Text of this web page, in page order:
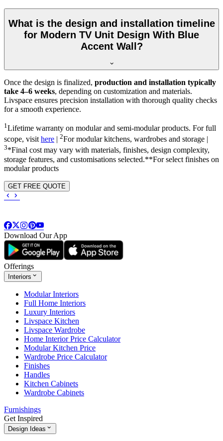
What is the design and installation timeline
for Modern TV Unit Design With Blue
Accent Wall?
Once the design is finalized, production and installation typically
take 4–6 weeks, depending on customization and materials.
Livspace ensures precision installation with thorough quality checks
for a smooth experience.
1 Lifetime warranty on modular and semi-modular products. For full
scope, visit here | 2For modular kitchens, wardrobes and storage |
3*Final cost may vary with materials, finishes, design complexity,
storage features, and customisations selected.**For select finishes on
modular products
GET FREE QUOTE
Download Our App
Offerings
Interiors
Modular Interiors
Full Home Interiors
Luxury Interiors
Livspace Kitchen
Livspace Wardrobe
Home Interior Price Calculator
Modular Kitchen Price
Wardrobe Price Calculator
Finishes
Handles
Kitchen Cabinets
Wardrobe Cabinets
Furnishings
Get Inspired
Design Ideas